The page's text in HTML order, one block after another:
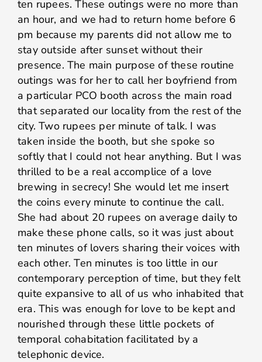
ten rupees. These outings were no more than
an hour, and we had to return home before 6
pm because my parents did not allow me to
stay outside after sunset without their
presence. The main purpose of these routine
outings was for her to call her boyfriend from
a particular PCO booth across the main road
that separated our locality from the rest of the
city. Two rupees per minute of talk. I was
taken inside the booth, but she spoke so
softly that I could not hear anything. But I was
thrilled to be a real accomplice of a love
brewing in secrecy! She would let me insert
the coins every minute to continue the call.
She had about 20 rupees on average daily to
make these phone calls, so it was just about
ten minutes of lovers sharing their voices with
each other. Ten minutes is too little in our
contemporary perception of time, but they felt
quite expansive to all of us who inhabited that
era. This was enough for love to be kept and
nourished through these little pockets of
temporal cohabitation facilitated by a
telephonic device.